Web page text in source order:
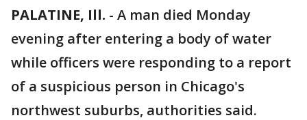
PALATINE, Ill. - A man died Monday
evening after entering a body of water
while officers were responding to a report
of a suspicious person in Chicago's
northwest suburbs, authorities said.